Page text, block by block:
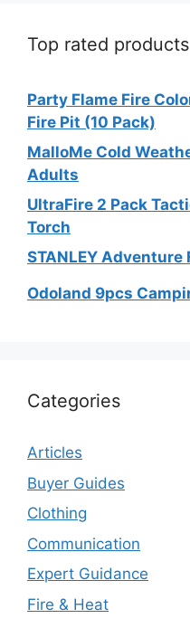
Top rated products
Party Flame Fire
Fire Pit (10 Pack)
MalloMe Cold
Adults
UltraFire 2 Pack
Torch
STANLEY Adventure
Odoland 9pcs
Categories
Articles
Buyer Guides
Clothing
Communication
Expert Guidance
Fire & Heat